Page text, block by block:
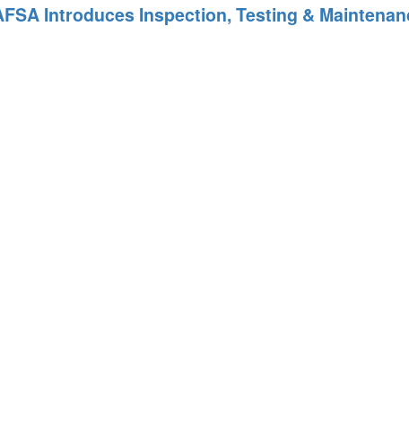
Introduces Inspection, Testing &